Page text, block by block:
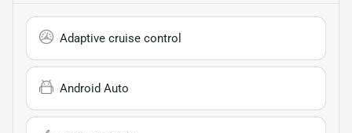
Adaptive cruise control
Android Auto